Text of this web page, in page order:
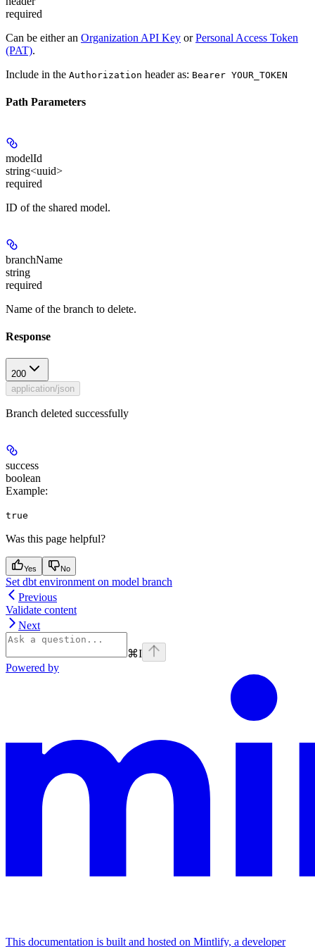
required
Can be either an Organization API Key orPersonal Access Token
(PAT).
Include in the Authorization header as: Bearer YOUR_TOKEN
Path Parameters
modelId
string<uuid>
required
ID of the shared model.
branchName
string
required
Name of the branch to delete.
Response
200
application/json
Branch deleted successfully
success
boolean
Example:
true
Was this page helpful?
Yes No
Set dbt environment on model branch
Previous
Validate content
Next
⌘I
Powered by
This documentation is built and hosted on Mintlify, a developer